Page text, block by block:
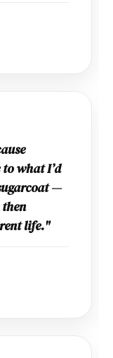
what I’d
—
life."